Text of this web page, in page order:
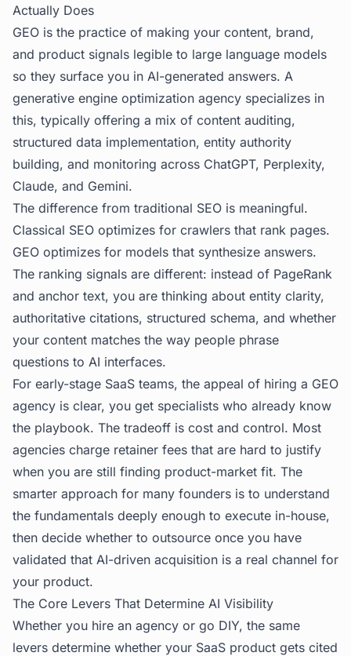
Actually Does
GEO is the practice of making your content, brand,
and product signals legible to large language models
so they surface you in AI-generated answers. A
generative engine optimization agency specializes in
this, typically offering a mix of content auditing,
structured data implementation, entity authority
building, and monitoring across ChatGPT, Perplexity,
Claude, and Gemini.
The difference from traditional SEO is meaningful.
Classical SEO optimizes for crawlers that rank pages.
GEO optimizes for models that synthesize answers.
The ranking signals are different: instead of PageRank
and anchor text, you are thinking about entity clarity,
authoritative citations, structured schema, and whether
your content matches the way people phrase
questions to AI interfaces.
For early-stage SaaS teams, the appeal of hiring a GEO
agency is clear, you get specialists who already know
the playbook. The tradeoff is cost and control. Most
agencies charge retainer fees that are hard to justify
when you are still finding product-market fit. The
smarter approach for many founders is to understand
the fundamentals deeply enough to execute in-house,
then decide whether to outsource once you have
validated that AI-driven acquisition is a real channel for
your product.
The Core Levers That Determine AI Visibility
Whether you hire an agency or go DIY, the same
levers determine whether your SaaS product gets cited